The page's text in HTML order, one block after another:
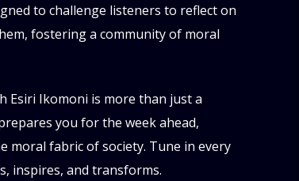
to challenge listeners to reflect on
fostering a community of moral
Esiri Ikomoni is more than just a
you for the week ahead,
moral fabric of society. Tune in every
inspires, and transforms.